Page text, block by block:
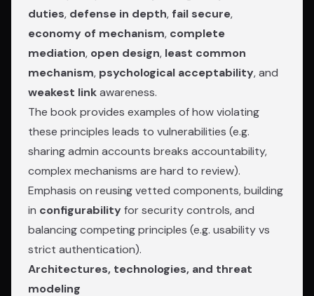
duties, defense in depth, fail secure,
economy of mechanism, complete
mediation, open design, least common
mechanism, psychological acceptability, and
weakest linkawareness.
The book provides examples of how violating
these principles leads to vulnerabilities (e.g.
sharing admin accounts breaks accountability,
complex mechanisms are hard to review).
Emphasis on reusing vetted components, building
in configurabilityfor security controls, and
balancing competing principles (e.g. usability vs
strict authentication).
Architectures, technologies, and threat
modeling